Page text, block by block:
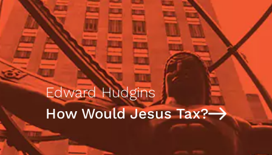
Edward Hudgins
How Would Jesus Tax?